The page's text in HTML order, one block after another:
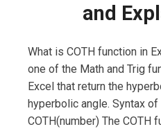
and
What is COTH function in
one of the Math and Trig
Excel that return the
hyperbolic angle. Syntax of
COTH(number) The COTH